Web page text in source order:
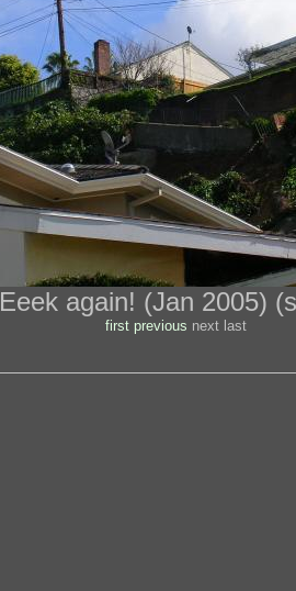
Eeek again! (Jan 2005)
first previous next last